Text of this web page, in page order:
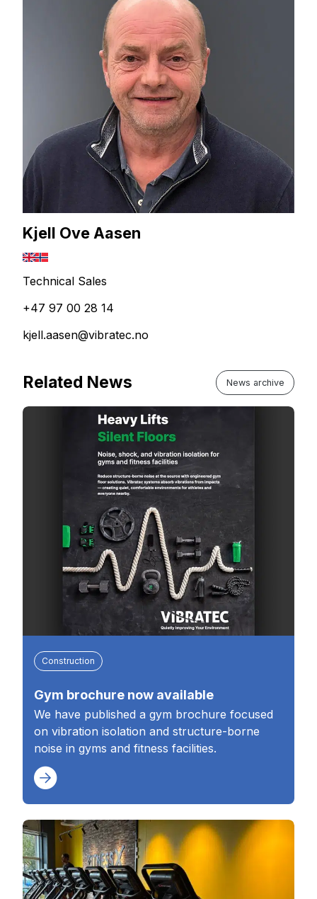
Kjell Ove Aasen
Technical Sales
+47 97 00 28 14
kjell.aasen@vibratec.no
Related News News archive
Construction
Gym brochure now available
We have published a gym brochure focused
on vibration isolation and structure-borne
noise in gyms and fitness facilities.